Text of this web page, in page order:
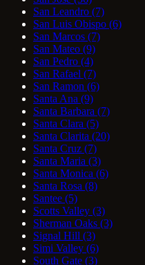
San Leandro (7)
San Luis Obispo (6)
San Marcos (7)
San Mateo (9)
San Pedro (4)
San Rafael (7)
San Ramon (6)
Santa Ana (9)
Santa Barbara (7)
Santa Clara (5)
Santa Clarita (20)
Santa Cruz (7)
Santa Maria (3)
Santa Monica (6)
Santa Rosa (8)
Santee (5)
Scotts Valley (3)
Sherman Oaks (3)
Signal Hill (3)
Simi Valley (6)
South Gate (3)